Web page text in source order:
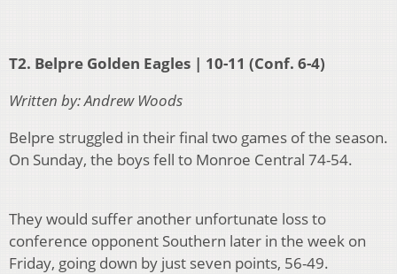
T2. Belpre Golden Eagles | 10-11 (Conf. 6-4)
Written by: Andrew Woods
Belpre struggled in their final two games of the season.
On Sunday, the boys fell to Monroe Central 74-54.
They would suffer another unfortunate loss to
conference opponent Southern later in the week on
Friday, going down by just seven points, 56-49.